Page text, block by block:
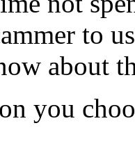
to
about
you